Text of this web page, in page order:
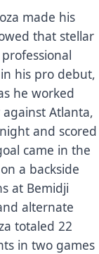
made his
that stellar
his pro debut,
he worked
Atlanta,
and scored
came in the
a backside
at Bemidji
alternate
totaled 22
in two games